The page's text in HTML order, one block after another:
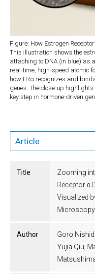
Figure: How Estrogen
This illustration shows the
attaching to DNA (in blue) as
real-time, high-speed atomic
how ERα recognizes and
genes. The close-up
key step in hormone-driven
Article
Title
Zooming
Receptor α
Visualized
Microscopy
Author
Goro
Yujia Qiu,